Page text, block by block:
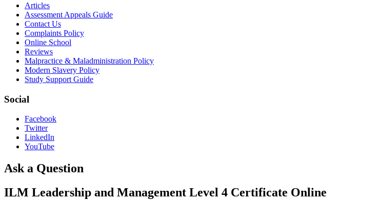
Articles
Assessment Appeals Guide
Contact Us
Complaints Policy
Online School
Reviews
Malpractice & Maladministration Policy
Modern Slavery Policy
Study Support Guide
Social
Facebook
Twitter
LinkedIn
YouTube
Ask a Question
ILM Leadership and Management Level 4 Certificate Online